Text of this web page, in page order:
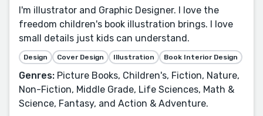
I'm illustrator and Graphic Designer. I love the
freedom children's book illustration brings. I love
small details just kids can understand.
Design Cover Design Illustration Book Interior Design
Genres: Picture Books, Children's, Fiction, Nature,
Non-Fiction, Middle Grade, Life Sciences, Math &
Science, Fantasy, and Action & Adventure.